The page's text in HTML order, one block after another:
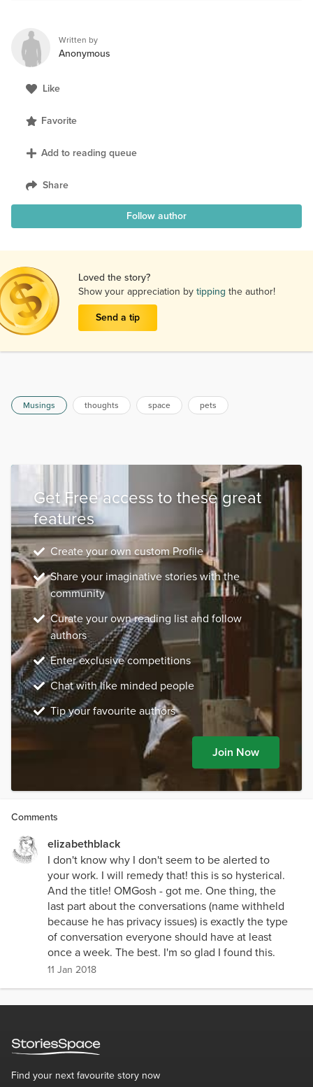
Written by
Anonymous
Like
Favorite
Add to reading queue
Share
Follow author
Loved the story?
Show your appreciation bytipping the author!
Send a tip
Musings thoughts space pets
Get Free access to these great
features
Create your own custom Profile
Share your imaginative stories with the
community
Curate your own reading list and follow
authors
Enter exclusive competitions
Chat with like minded people
Tip your favourite authors
Join Now
Comments
elizabethblack
I don't know why I don't seem to be alerted to
your work. I will remedy that! this is so hysterical.
And the title! OMGosh - got me. One thing, the
last part about the conversations (name withheld
because he has privacy issues) is exactly the type
of conversation everyone should have at least
once a week. The best. I'm so glad I found this.
11 Jan 2018
Find your next favourite story now